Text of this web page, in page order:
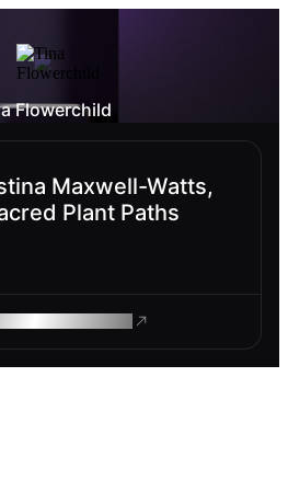
Flowerchild
Maxwell-Watts,
Plant Paths